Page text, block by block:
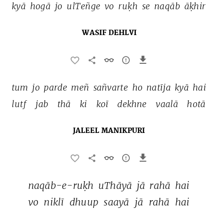
kyā hogā jo ulTeñge vo ruḳh se naqāb āḳhir
WASIF DEHLVI
tum jo parde meñ sañvarte ho natīja kyā hai
lutf
jab thā ki koī dekhne vaalā hotā
JALEEL MANIKPURI
naqāb-e-ruḳh uThāyā jā rahā hai
vo niklī dhuup saayā jā rahā hai